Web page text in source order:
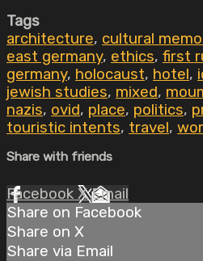
Tags
architecture, cultural
east germany, ethics, first
germany, holocaust, hotel,
jewish studies, mixed,
nazis, ovid, place, politics,
touristic intents, travel,
Share with friends
Facebook XEmail
Share on Facebook
Share on X
Share via Email